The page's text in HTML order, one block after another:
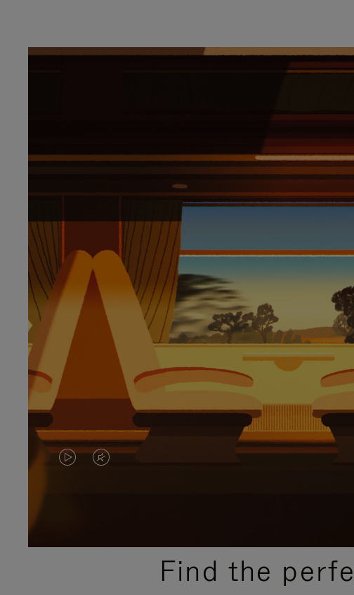
VIDEO
PLEASE
VIDEO
PLEASE
PRESSFind the